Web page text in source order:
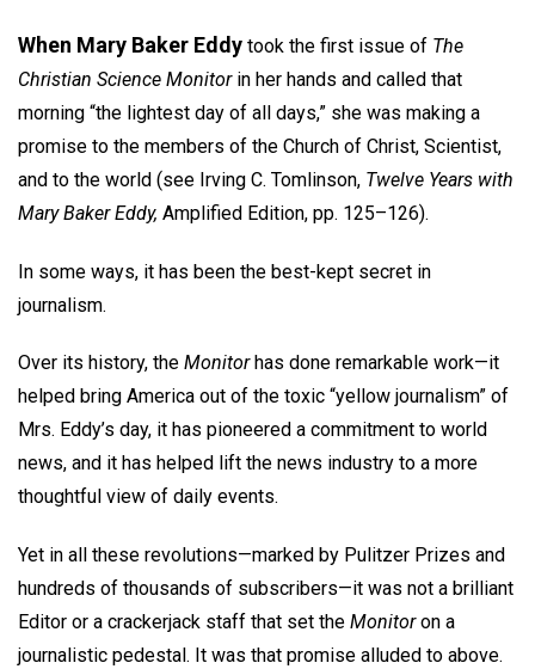
When Mary Baker Eddy took the first issue of The
Christian Science Monitor in her hands and called that
morning “the lightest day of all days,” she was making a
promise to the members of the Church of Christ, Scientist,
and to the world (see Irving C. Tomlinson, Twelve Years with
Mary Baker Eddy, Amplified Edition, pp. 125–126).
In some ways, it has been the best-kept secret in
journalism.
Over its history, the Monitor has done remarkable work—it
helped bring America out of the toxic “yellow journalism” of
Mrs. Eddy’s day, it has pioneered a commitment to world
news, and it has helped lift the news industry to a more
thoughtful view of daily events.
Yet in all these revolutions—marked by Pulitzer Prizes and
hundreds of thousands of subscribers—it was not a brilliant
Editor or a crackerjack staff that set the Monitoron a
journalistic pedestal. It was that promise alluded to above.